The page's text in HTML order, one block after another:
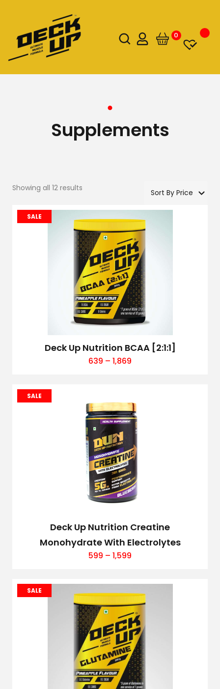
0
Supplements
Showing all 12 results
SALE
Deck Up Nutrition BCAA [2:1:1]
639 – 1,869
SALE
Deck Up Nutrition Creatine
Monohydrate With Electrolytes
599 – 1,599
SALE